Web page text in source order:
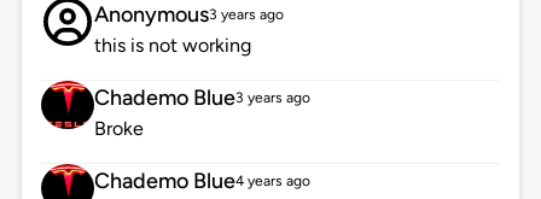
Anonymous3 years ago
this is not working
Chademo Blue3 years ago
Broke
Chademo Blue4 years ago